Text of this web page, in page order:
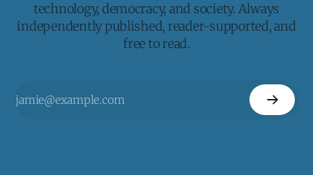
technology, democracy, and society. Always
independently published, reader-supported, and
free to read.